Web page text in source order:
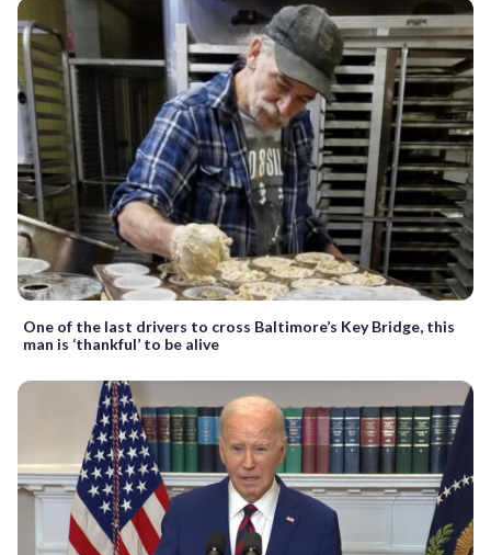
One of the last drivers to cross Baltimore’s Key Bridge, this
man is ‘thankful’ to be alive